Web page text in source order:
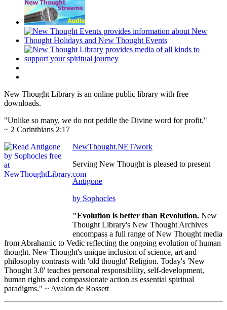
New Thought Library is an online public library with free
downloads.
"Unlike so many, we do not peddle the Divine word for profit."
~ 2 Corinthians 2:17
NewThought.NET/work
Serving New Thought is pleased to present
Antigone
by Sophocles
"Evolution is better than Revolution. New
Thought Library's New Thought Archives
encompass a full range of New Thought media
from Abrahamic to Vedic reflecting the ongoing evolution of human
thought. New Thought's unique inclusion of science, art and
philosophy contrasts with 'old thought' Religion. Today's 'New
Thought 3.0' teaches personal responsibility, self-development,
human rights and compassionate action as essential spiritual
paradigms." ~ Avalon de Rossett